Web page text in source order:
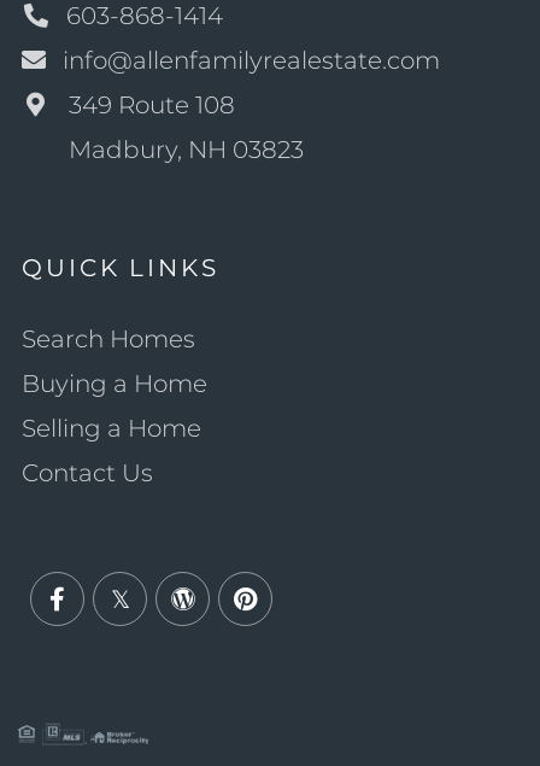
603-868-1414
info@allenfamilyrealestate.com
349 Route 108
Madbury, NH 03823
QUICK LINKS
Search Homes
Buying a Home
Selling a Home
Contact Us